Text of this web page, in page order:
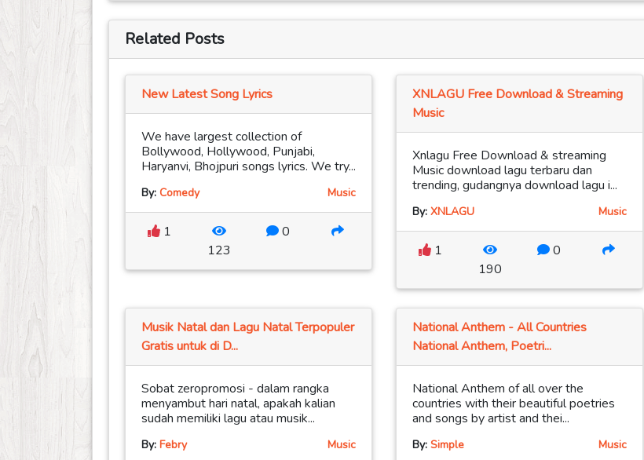
Related Posts
New Latest Song Lyrics
We have largest collection of
Bollywood, Hollywood, Punjabi,
Haryanvi, Bhojpuri songs lyrics. We try...
By: Comedy Music
1
123
0
XNLAGU Free Download & Streaming
Music
Xnlagu Free Download & streaming
Music download lagu terbaru dan
trending, gudangnya download lagu i...
By: XNLAGU Music
1
190
0
Musik Natal dan Lagu Natal Terpopuler
Gratis untuk di D...
Sobat zeropromosi - dalam rangka
menyambut hari natal, apakah kalian
sudah memiliki lagu atau musik...
By: Febry Music
National Anthem - All Countries
National Anthem, Poetri...
National Anthem of all over the
countries with their beautiful poetries
and songs by artist and thei...
By: Simple Music